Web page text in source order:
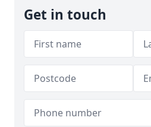
Get in touch